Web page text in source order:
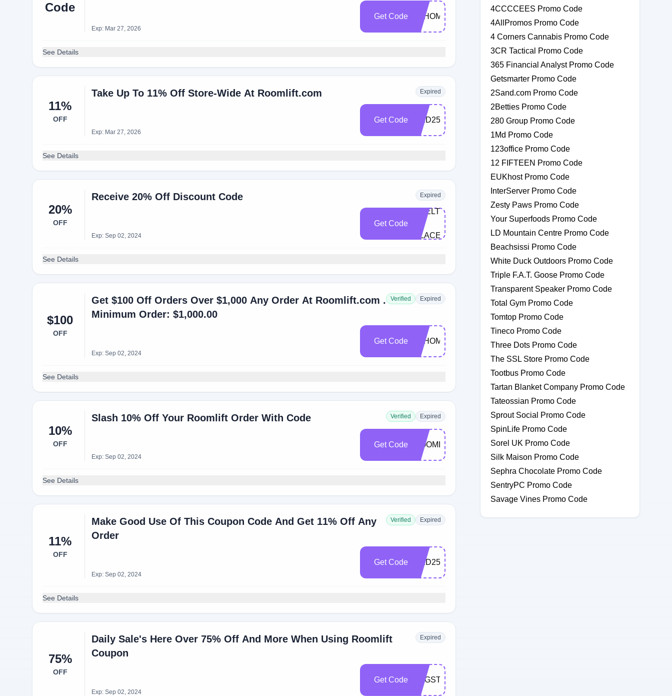
Code
Exp: Mar 27, 2026
Get Code JYHOME100
See Details
11%
OFF
Take Up To 11% Off Store-Wide At Roomlift.com Expired
Exp: Mar 27, 2026
Get Code RED25
See Details
20%
OFF
Receive 20% Off Discount Code Expired
Exp: Sep 02, 2024
Get Code
SHELTER-
PLACE
See Details
$100
OFF
Get $100 Off Orders Over $1,000 Any Order At Roomlift.com .
Minimum Order: $1,000.00
Verified Expired
Exp: Sep 02, 2024
Get Code JYHOME100
See Details
10%
OFF
Slash 10% Off Your Roomlift Order With Code Verified Expired
Exp: Sep 02, 2024
Get Code ROOMLIFT10
See Details
11%
OFF
Make Good Use Of This Coupon Code And Get 11% Off Any
Order
Verified Expired
Exp: Sep 02, 2024
Get Code RED25
See Details
75%
OFF
Daily Sale's Here Over 75% Off And More When Using Roomlift
Coupon
Expired
Exp: Sep 02, 2024
Get Code SFGSTTESUTSNSU
4CCCCEES Promo Code
4AllPromos Promo Code
4 Corners Cannabis Promo Code
3CR Tactical Promo Code
365 Financial Analyst Promo Code
Getsmarter Promo Code
2Sand.com Promo Code
2Betties Promo Code
280 Group Promo Code
1Md Promo Code
123office Promo Code
12 FIFTEEN Promo Code
EUKhost Promo Code
InterServer Promo Code
Zesty Paws Promo Code
Your Superfoods Promo Code
LD Mountain Centre Promo Code
Beachsissi Promo Code
White Duck Outdoors Promo Code
Triple F.A.T. Goose Promo Code
Transparent Speaker Promo Code
Total Gym Promo Code
Tomtop Promo Code
Tineco Promo Code
Three Dots Promo Code
The SSL Store Promo Code
Tootbus Promo Code
Tartan Blanket Company Promo Code
Tateossian Promo Code
Sprout Social Promo Code
SpinLife Promo Code
Sorel UK Promo Code
Silk Maison Promo Code
Sephra Chocolate Promo Code
SentryPC Promo Code
Savage Vines Promo Code